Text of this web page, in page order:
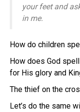
your feet and
in me.
How do children
How does God
for His glory and
The thief on the
Let’s do the same